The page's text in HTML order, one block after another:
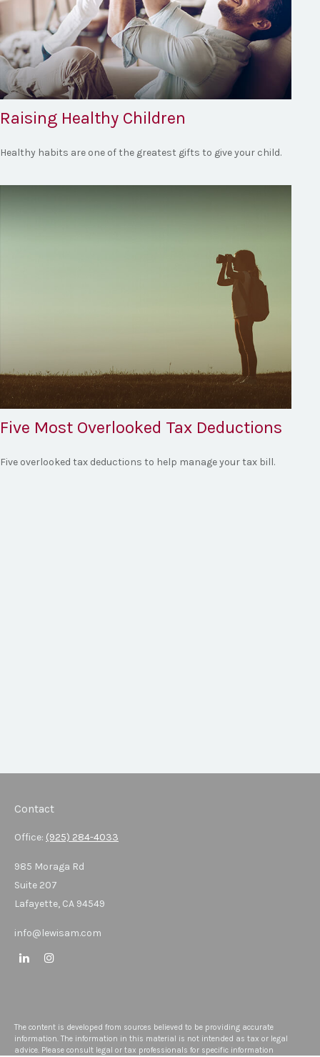
Raising Healthy Children
Healthy habits are one of the greatest gifts to give your child.
Five Most Overlooked Tax Deductions
Five overlooked tax deductions to help manage your tax bill.
Contact
Office: (925) 284-4033
985 Moraga Rd
Suite 207
Lafayette, CA 94549
info@lewisam.com
The content is developed from sources believed to be providing accurate
information. The information in this material is not intended as tax or legal
advice. Please consult legal or tax professionals for specific information